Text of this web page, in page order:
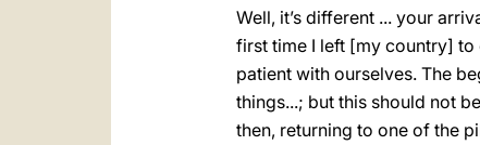
Well, it’s different ... your
first time I left [my country] to
patient with ourselves. The
things...; but this should not
then, returning to one of the